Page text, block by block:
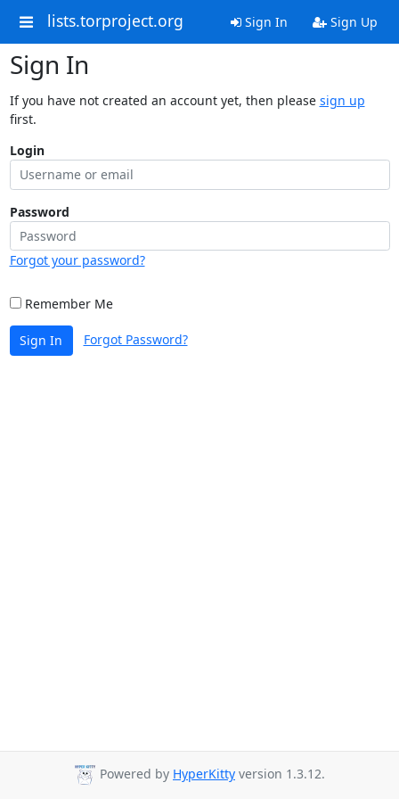
lists.torproject.org Sign In Sign Up
Sign In
If you have not created an account yet, then please sign up
first.
Login
Password
Forgot your password?
Remember Me
Sign In Forgot Password?
Powered by HyperKitty version 1.3.12.